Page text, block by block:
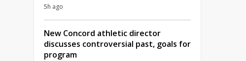
5h ago
New Concord athletic director
discusses controversial past, goals for
program